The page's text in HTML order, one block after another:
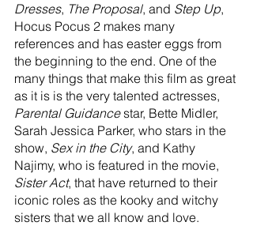
Dresses, The Proposal, and Step Up,
Hocus Pocus 2 makes many
references and has easter eggs from
the beginning to the end. One of the
many things that make this film as great
as it is is the very talented actresses,
Parental Guidance star, Bette Midler,
Sarah Jessica Parker, who stars in the
show, Sex in the City, and Kathy
Najimy, who is featured in the movie,
Sister Act, that have returned to their
iconic roles as the kooky and witchy
sisters that we all know and love.